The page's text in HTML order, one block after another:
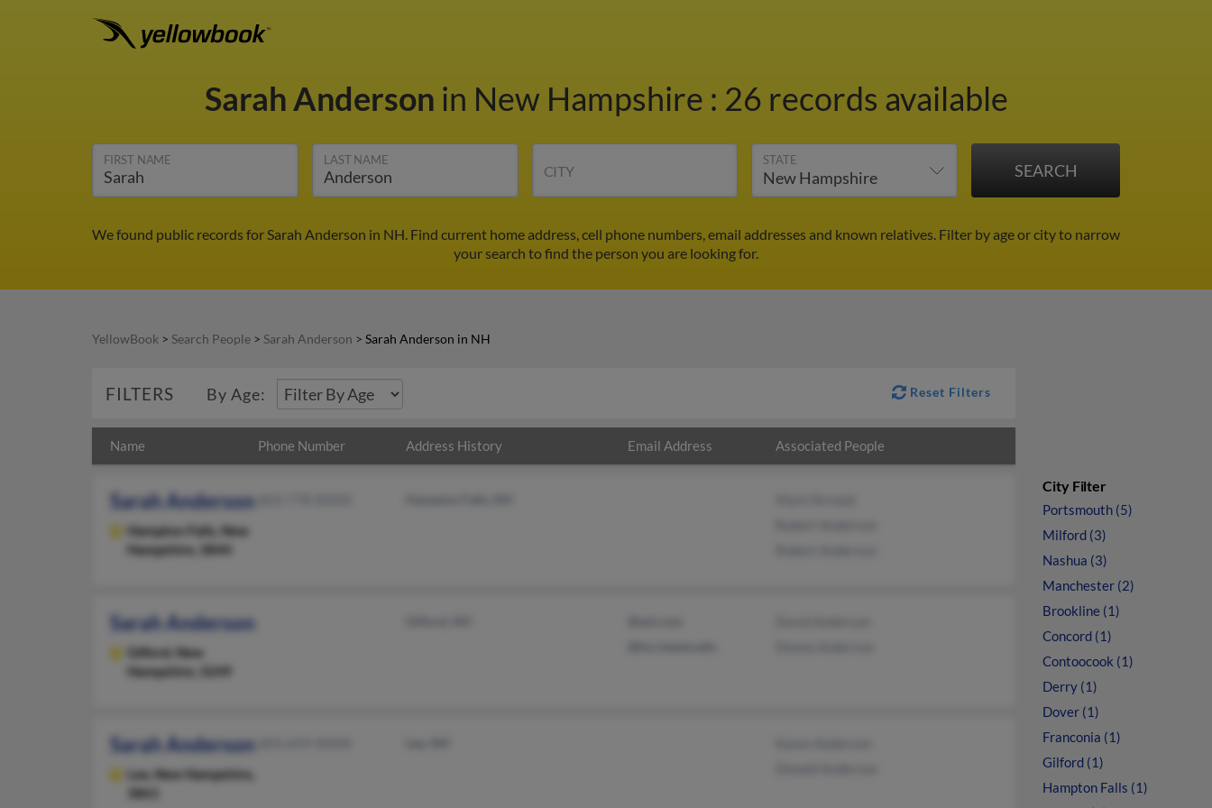
Sarah Anderson in New Hampshire : 26 records available
FIRST NAME LAST NAME
CITY
STATE
We found public records for Sarah Anderson in NH. Find current home address, cell phone numbers, email addresses and known relatives. Filter by age or city to narrow
your search to find the person you are looking for.
YellowBook > Search People > Sarah Anderson > Sarah Anderson in NH
FILTERS By Age: Reset Filters
Name Phone Number Address History Email Address Associated People
Sarah Anderson
Hampton Falls,
New
Hampshire, 3844
Sarah Anderson
Gilford,
New
Hampshire, 3249
Sarah Anderson
Lee,
New Hampshire,
3861
City Filter
Portsmouth (5)
Milford (3)
Nashua (3)
Manchester (2)
Brookline (1)
Concord (1)
Contoocook (1)
Derry (1)
Dover (1)
Franconia (1)
Gilford (1)
Hampton Falls (1)